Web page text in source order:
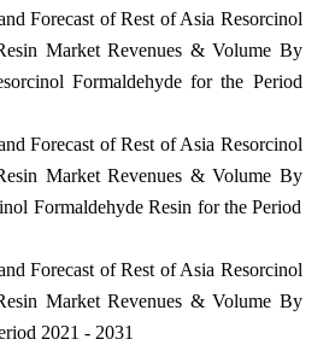
Forecast of Rest of Asia Resorcinol
Market Revenues & Volume By
Formaldehyde for the Period
Forecast of Rest of Asia Resorcinol
Market Revenues & Volume By
Formaldehyde Resin for the Period
Forecast of Rest of Asia Resorcinol
Market Revenues & Volume By
2021 - 2031